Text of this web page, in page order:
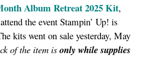
Album Retreat 2025 Kit,
the event Stampin’ Up! is
kits went on sale yesterday, May
of the item isonly while supplies